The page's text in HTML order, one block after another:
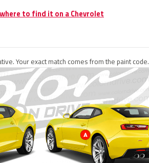
to find it on a Chevrolet
Your exact match comes from the paint code.